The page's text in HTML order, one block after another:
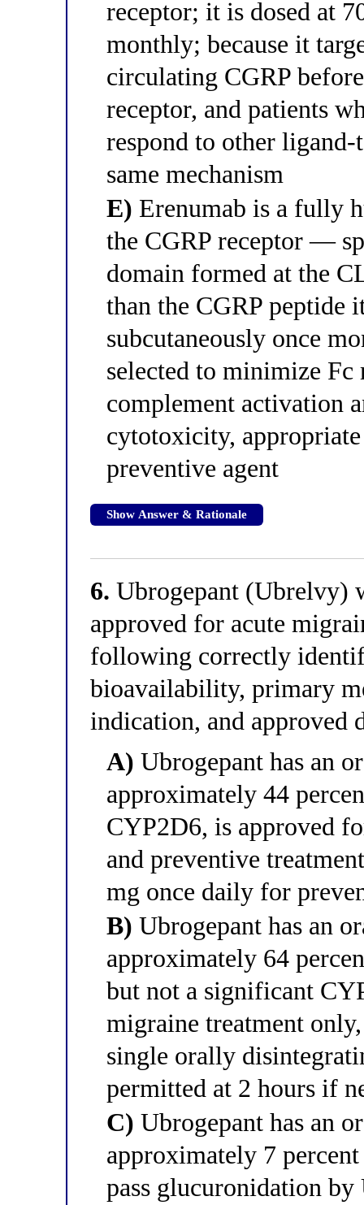
receptor; it is dosed at
monthly; because it
circulating CGRP
receptor, and patients
respond to other
same mechanism
E) Erenumab is a fully
the CGRP receptor —
domain formed at the
than the CGRP peptide
subcutaneously once
selected to minimize Fc
complement activation
cytotoxicity,
preventive agent
Show Answer & Rationale
6. Ubrogepant (Ubrelvy)
approved for acute
following correctly
bioavailability, primary
indication, and approved
A) Ubrogepant has an
approximately 44
CYP2D6, is approved
and preventive
mg once daily for
B) Ubrogepant has an
approximately 64
but not a significant
migraine treatment
single orally
permitted at 2 hours if
C) Ubrogepant has an
approximately 7
pass glucuronidation